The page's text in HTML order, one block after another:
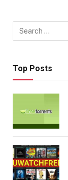
Top Posts